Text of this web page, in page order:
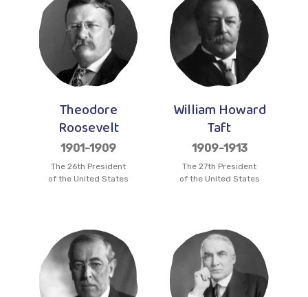
Theodore
Roosevelt
1901-1909
The 26th President
of the United States
William Howard
Taft
1909-1913
The 27th President
of the United States